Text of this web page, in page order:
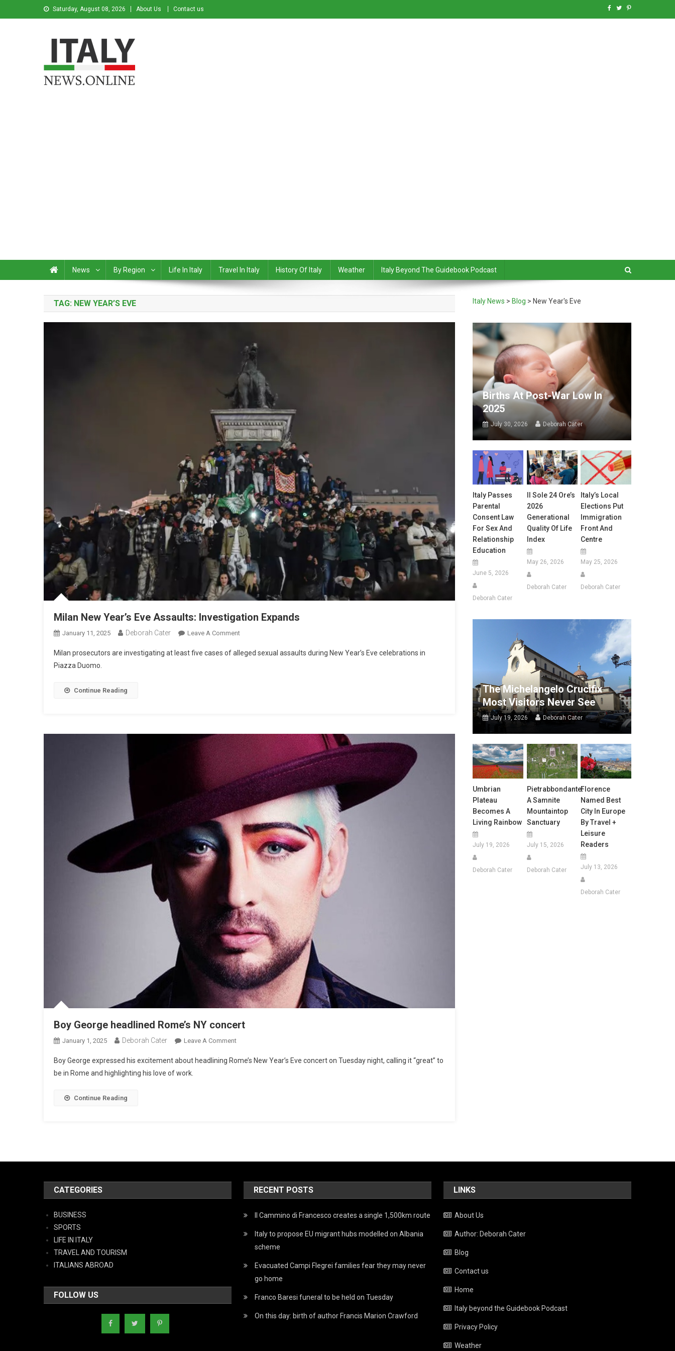
Saturday, August 08, 2026 About Us Contact us
News By Region Life In Italy Travel In Italy History Of Italy Weather Italy Beyond The Guidebook Podcast
TAG: NEW YEAR’S EVE
Milan New Year’s Eve Assaults: Investigation Expands
January 11, 2025 Deborah Cater Leave A Comment
Milan prosecutors are investigating at least five cases of alleged sexual assaults during New Year’s Eve celebrations in
Piazza Duomo.
Continue Reading
Boy George headlined Rome’s NY concert
January 1, 2025 Deborah Cater Leave A Comment
Boy George expressed his excitement about headlining Rome’s New Year’s Eve concert on Tuesday night, calling it “great” to
be in Rome and highlighting his love of work.
Continue Reading
Italy News > Blog > New Year's Eve
Births At Post-War Low In
2025
July 30, 2026 Deborah Cater
Italy Passes
Parental
Consent Law
For Sex And
Relationship
Education
June 5, 2026
Deborah Cater
Il Sole 24 Ore’s
2026
Generational
Quality Of Life
Index
May 26, 2026
Deborah Cater
Italy’s Local
Elections Put
Immigration
Front And
Centre
May 25, 2026
Deborah Cater
The Michelangelo Crucifix
Most Visitors Never See
July 19, 2026 Deborah Cater
Umbrian
Plateau
Becomes A
Living Rainbow
July 19, 2026
Deborah Cater
Pietrabbondante:
A Samnite
Mountaintop
Sanctuary
July 15, 2026
Deborah Cater
Florence
Named Best
City In Europe
By Travel +
Leisure
Readers
July 13, 2026
Deborah Cater
CATEGORIES
BUSINESS
SPORTS
LIFE IN ITALY
TRAVEL AND TOURISM
ITALIANS ABROAD
FOLLOW US
RECENT POSTS
Il Cammino di Francesco creates a single 1,500km route
Italy to propose EU migrant hubs modelled on Albania
scheme
Evacuated Campi Flegrei families fear they may never
go home
Franco Baresi funeral to be held on Tuesday
On this day: birth of author Francis Marion Crawford
LINKS
About Us
Author: Deborah Cater
Blog
Contact us
Home
Italy beyond the Guidebook Podcast
Privacy Policy
Weather